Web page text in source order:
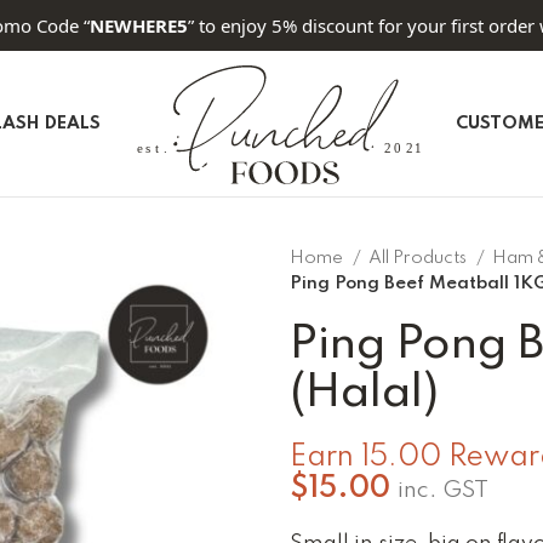
Code “NEWHERE5” to enjoy 5% discount for your first order
DEALS
Home All Products
Ham
Ping Pong Beef Meatball
Ping Pong
(Halal)
Earn 15.00
$ 15.00 inc. GST